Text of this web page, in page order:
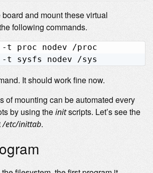
and mount these virtual
following commands.
It should work fine now.
of mounting can be automated every
by using theinitscripts. Let’s see the
/etc/inittab.